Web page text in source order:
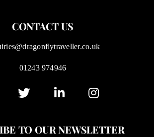
CONTACT US
01243 974946
TO OUR NEWSLETTER